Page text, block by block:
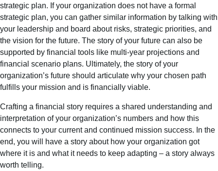
strategic plan. If your organization does not have a formal
strategic plan, you can gather similar information by talking with
your leadership and board about risks, strategic priorities, and
the vision for the future. The story of your future can also be
supported by financial tools like multi-year projections and
financial scenario plans. Ultimately, the story of your
organization’s future should articulate why your chosen path
fulfills your mission and is financially viable.
Crafting a financial story requires a shared understanding and
interpretation of your organization’s numbers and how this
connects to your current and continued mission success. In the
end, you will have a story about how your organization got
where it is and what it needs to keep adapting – a story always
worth telling.